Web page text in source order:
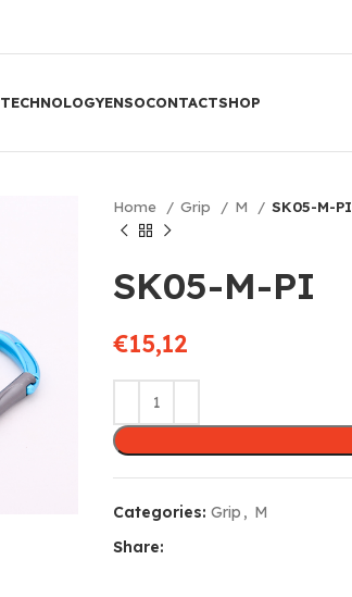
TECHNOLOGYENSOCONTACTSHOP
Home Grip M SK05-M-PI
SK05-M-PI
€15,12
Categories: Grip , M
Share: